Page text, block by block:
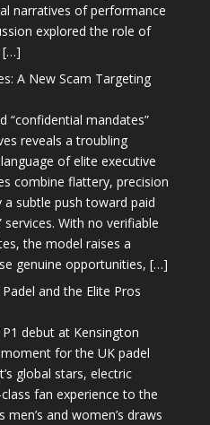
narratives of performance
explored the role of
[…]
A New Scam Targeting
“confidential mandates”
reveals a troubling
of elite executive
combine flattery, precision
subtle push toward paid
services. With no verifiable
the model raises a
genuine opportunities, […]
and the Elite Pros
debut at Kensington
for the UK padel
global stars, electric
fan experience to the
and women’s draws